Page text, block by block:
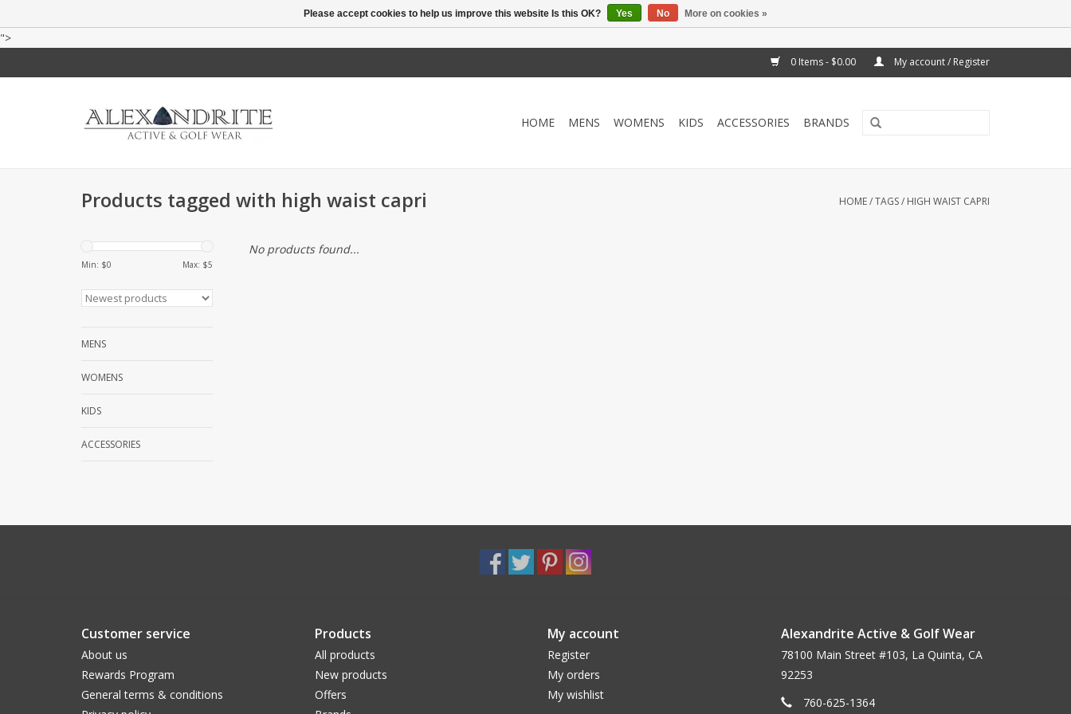
">
0 Items - $0.00 My account / Register
HOME MENS WOMENS KIDS ACCESSORIES BRANDS
Products tagged with high waist capri HOME/TAGS/ HIGH WAIST CAPRI
Min: $0 Max: $5
MENS
WOMENS
KIDS
ACCESSORIES
No products found...
Customer service
About us
Rewards Program
General terms & conditions
Products
All products
New products
Offers
My account
Register
My orders
My wishlist
Alexandrite Active & Golf Wear
78100 Main Street #103, La Quinta, CA
92253
760-625-1364
Please accept cookies to help us improve this website Is this OK? Yes No More on cookies »